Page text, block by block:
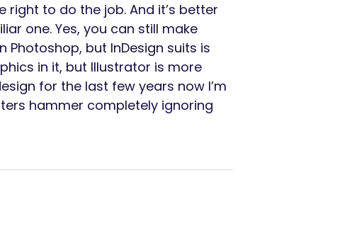
right to do the job. And it’s better
one. Yes, you can still make
but InDesign suits is
in it, but Illustrator is more
for the last few years now I’m
hammer completely ignoring